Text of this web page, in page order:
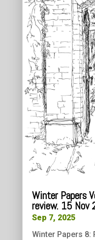
Winter Papers
review. 15 Nov
Sep 7, 2025
Winter Papers 8: